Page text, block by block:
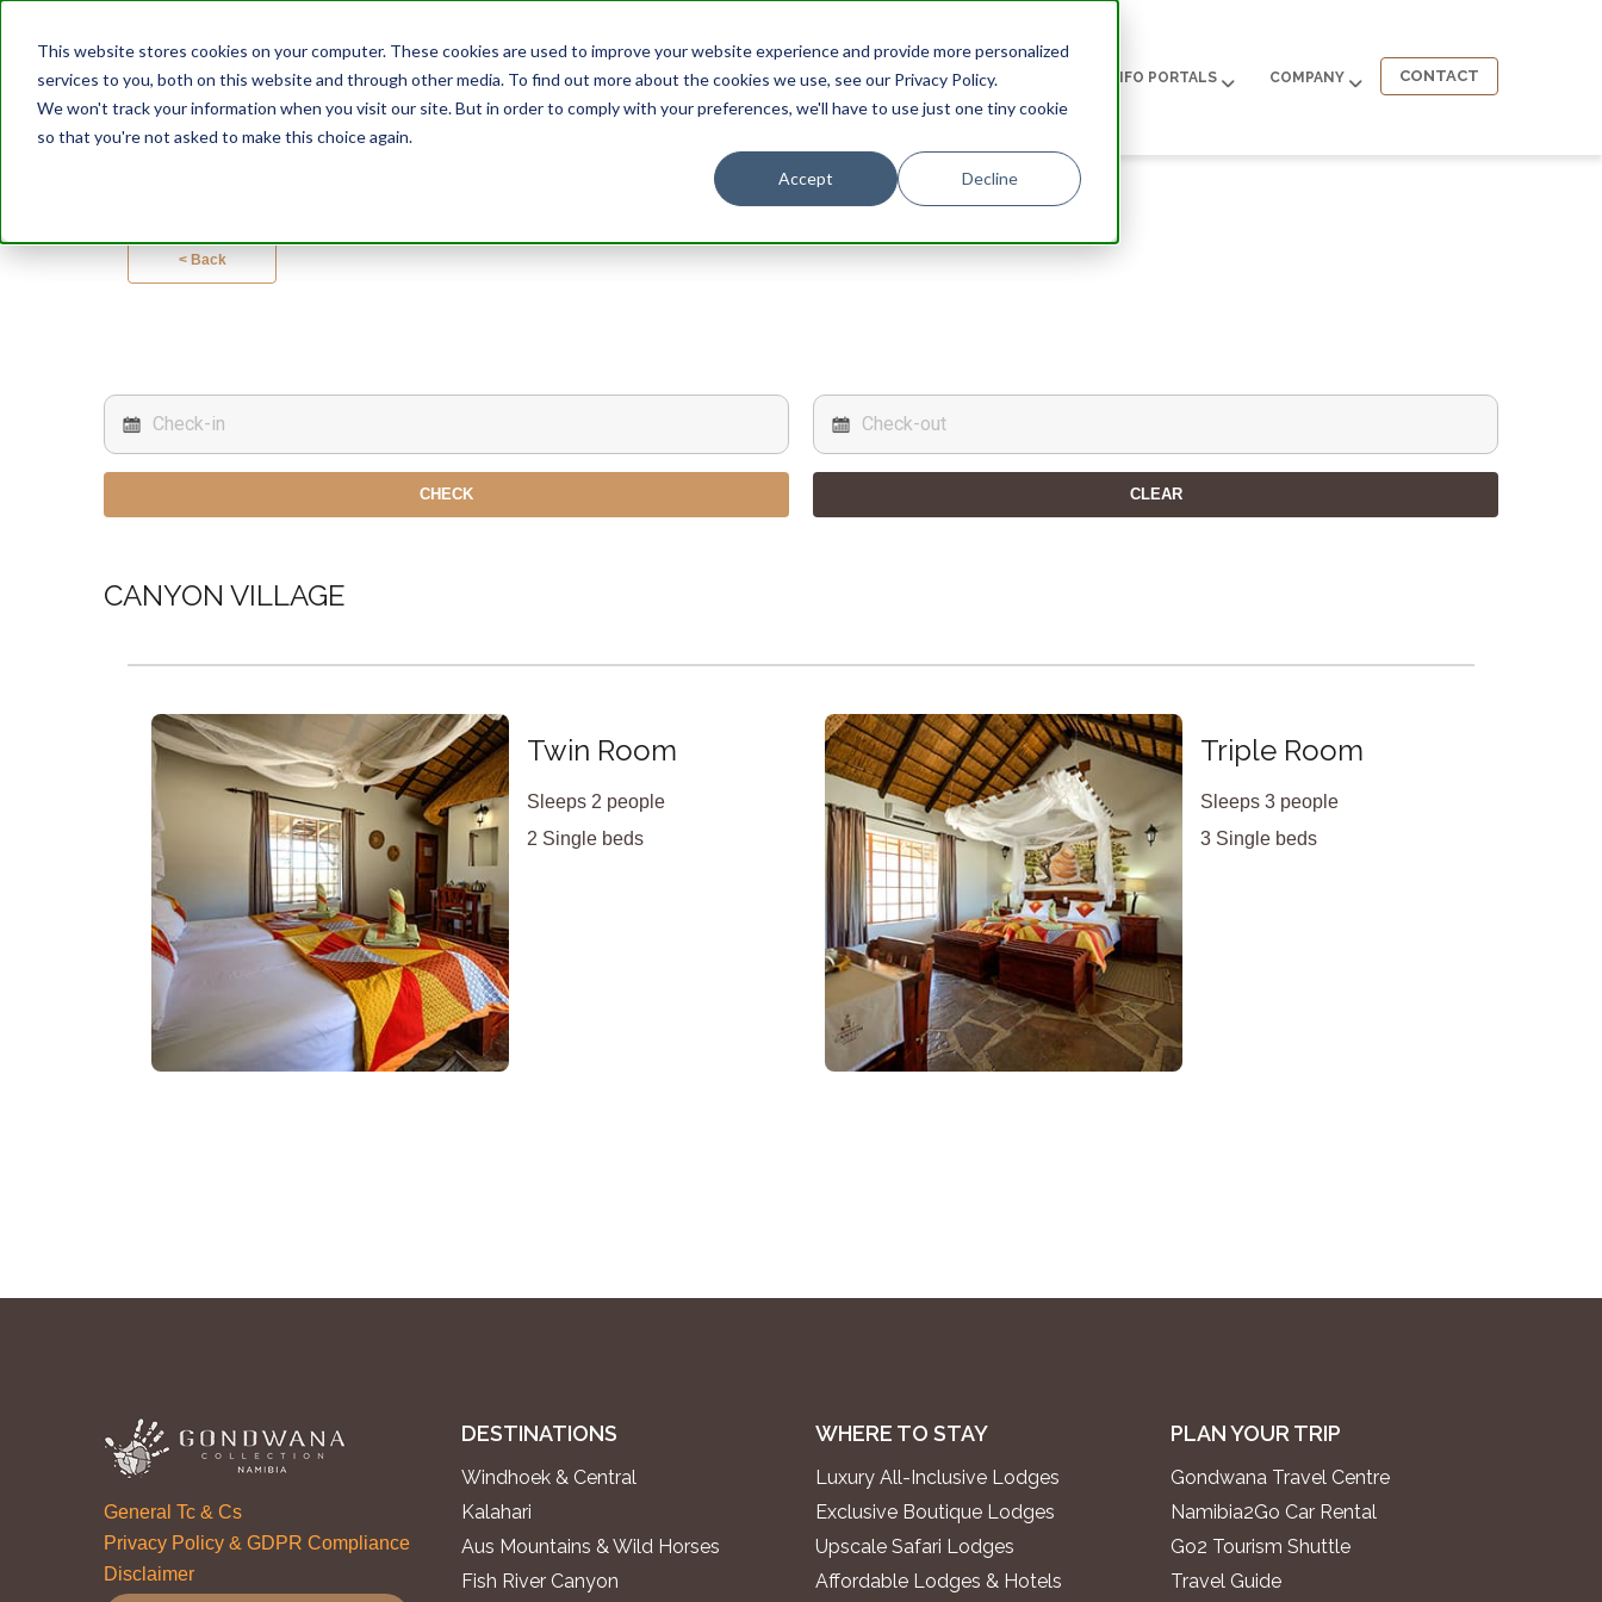
This website stores cookies on your computer. These cookies are used to improve your website experience and provide more personalized
services to you, both on this website and through other media. To find out more about the cookies we use, see our Privacy Policy.
We won't track your information when you visit our site. But in order to comply with your preferences, we'll have to use just one tiny cookie
so that you're not asked to make this choice again.
Accept Decline
STAY EXPERIENCES PROMOTIONS INFO PORTALS COMPANY CONTACT
< Back
CHECK CLEAR
CANYON VILLAGE
Twin Room
Sleeps 2 people
2 Single beds
Triple Room
Sleeps 3 people
3 Single beds
General Tc & Cs
Privacy Policy & GDPR Compliance
Disclaimer
DESTINATIONS
Windhoek & Central
Kalahari
Aus Mountains & Wild Horses
Fish River Canyon
WHERE TO STAY
Luxury All-Inclusive Lodges
Exclusive Boutique Lodges
Upscale Safari Lodges
Affordable Lodges & Hotels
PLAN YOUR TRIP
Gondwana Travel Centre
Namibia2Go Car Rental
Go2 Tourism Shuttle
Travel Guide